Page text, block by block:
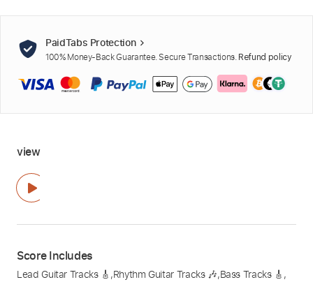
PaidTabs Protection
100% Money-Back Guarantee. Secure Transactions. Refund policy
view
Score Includes
Lead Guitar Tracks 🎸 ,Rhythm Guitar Tracks 🎶,Bass Tracks 🎸 ,